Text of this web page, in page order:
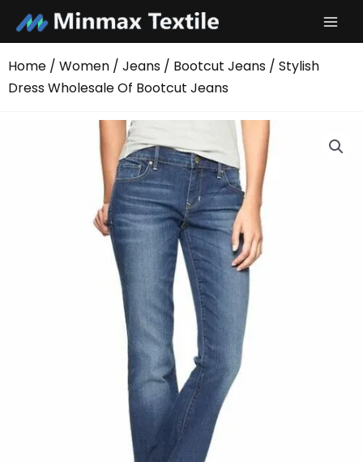
content
Home / Women / Jeans / Bootcut Jeans / Stylish
Dress Wholesale Of Bootcut Jeans